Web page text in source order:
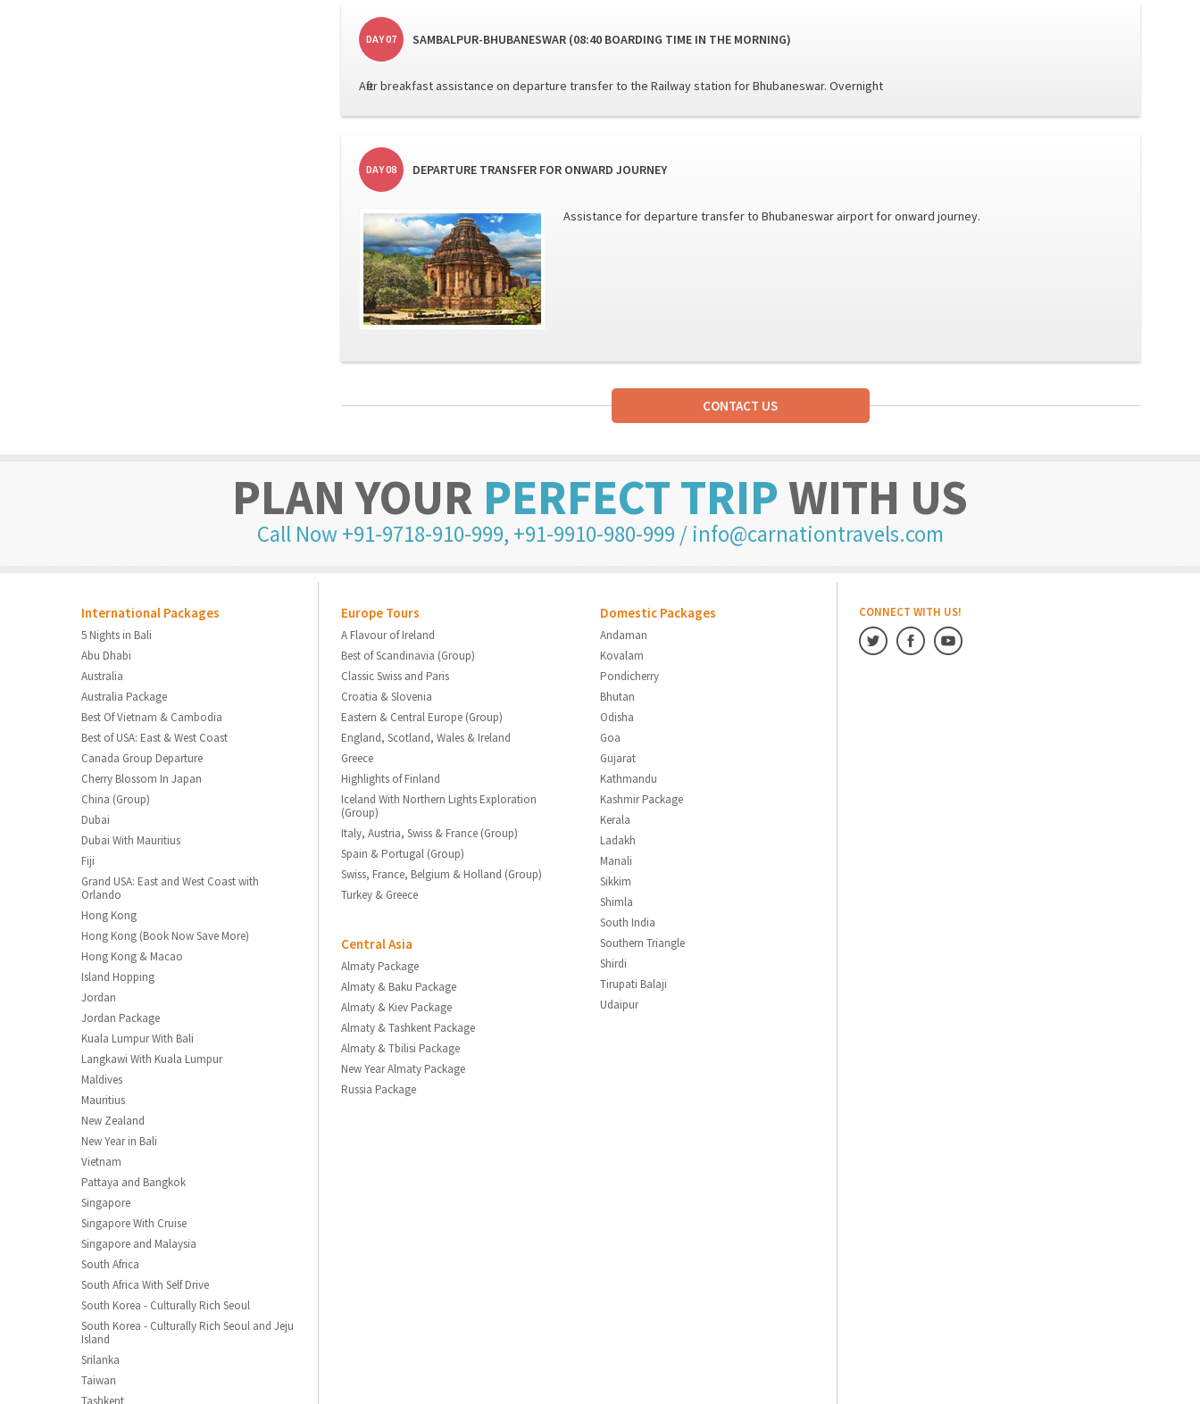
DAY 07 SAMBALPUR-BHUBANESWAR (08:40 BOARDING TIME IN THE MORNING)
After breakfast assistance on departure transfer to the Railway station for Bhubaneswar. Overnight
DAY 08 DEPARTURE TRANSFER FOR ONWARD JOURNEY
Assistance for departure transfer to Bhubaneswar airport for onward journey.
CONTACT US
PLAN YOUR PERFECT TRIPWITH US
Call Now +91-9718-910-999, +91-9910-980-999 / info@carnationtravels.com
International Packages
5 Nights in Bali
Abu Dhabi
Australia
Australia Package
Best Of Vietnam & Cambodia
Best of USA: East & West Coast
Canada Group Departure
Cherry Blossom In Japan
China (Group)
Dubai
Dubai With Mauritius
Fiji
Grand USA: East and West Coast with
Orlando
Hong Kong
Hong Kong (Book Now Save More)
Hong Kong & Macao
Island Hopping
Jordan
Jordan Package
Kuala Lumpur With Bali
Langkawi With Kuala Lumpur
Maldives
Mauritius
New Zealand
New Year in Bali
Vietnam
Pattaya and Bangkok
Singapore
Singapore With Cruise
Singapore and Malaysia
South Africa
South Africa With Self Drive
South Korea - Culturally Rich Seoul
South Korea - Culturally Rich Seoul and Jeju
Island
Srilanka
Taiwan
Europe Tours
A Flavour of Ireland
Best of Scandinavia (Group)
Classic Swiss and Paris
Croatia & Slovenia
Eastern & Central Europe (Group)
England, Scotland, Wales & Ireland
Greece
Highlights of Finland
Iceland With Northern Lights Exploration
(Group)
Italy, Austria, Swiss & France (Group)
Spain & Portugal (Group)
Swiss, France, Belgium & Holland (Group)
Turkey & Greece
Central Asia
Almaty Package
Almaty & Baku Package
Almaty & Kiev Package
Almaty & Tashkent Package
Almaty & Tbilisi Package
New Year Almaty Package
Russia Package
Domestic Packages
Andaman
Kovalam
Pondicherry
Bhutan
Odisha
Goa
Gujarat
Kathmandu
Kashmir Package
Kerala
Ladakh
Manali
Sikkim
Shimla
South India
Southern Triangle
Shirdi
Tirupati Balaji
Udaipur
CONNECT WITH US!